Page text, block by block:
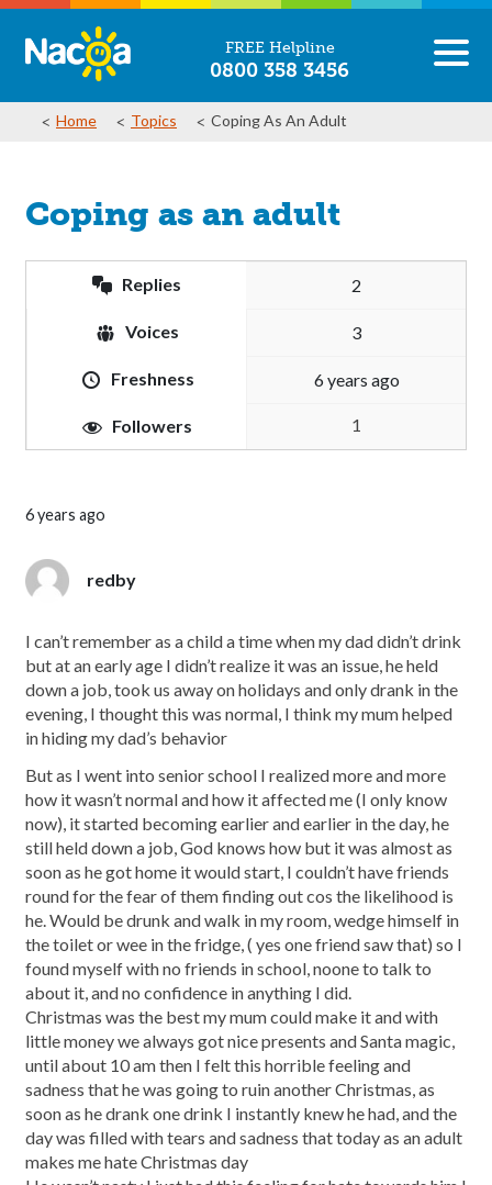
FREE Helpline
0800 358 3456
Home Topics Coping As An Adult
Coping as an adult
Replies 2
Voices 3
Freshness 6 years ago
Followers 1
6 years ago
redby
I can’t remember as a child a time when my dad didn’t drink
but at an early age I didn’t realize it was an issue, he held
down a job, took us away on holidays and only drank in the
evening, I thought this was normal, I think my mum helped
in hiding my dad’s behavior
But as I went into senior school I realized more and more
how it wasn’t normal and how it affected me (I only know
now), it started becoming earlier and earlier in the day, he
still held down a job, God knows how but it was almost as
soon as he got home it would start, I couldn’t have friends
round for the fear of them finding out cos the likelihood is
he. Would be drunk and walk in my room, wedge himself in
the toilet or wee in the fridge, ( yes one friend saw that) so I
found myself with no friends in school, noone to talk to
about it, and no confidence in anything I did.
Christmas was the best my mum could make it and with
little money we always got nice presents and Santa magic,
until about 10 am then I felt this horrible feeling and
sadness that he was going to ruin another Christmas, as
soon as he drank one drink I instantly knew he had, and the
day was filled with tears and sadness that today as an adult
makes me hate Christmas day